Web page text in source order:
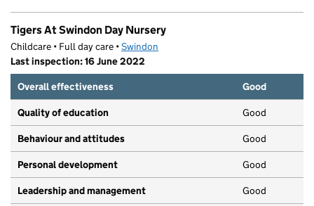
Tigers At Swindon Day Nursery
Childcare • Full day care •Swindon
Last inspection: 16 June 2022
Overall effectiveness
Good
Quality of education Good
Behaviour and attitudes Good
Personal development Good
Leadership and management Good